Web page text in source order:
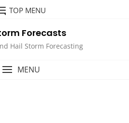
TOP MENU
Forecasts
Hail Storm Forecasting
MENU